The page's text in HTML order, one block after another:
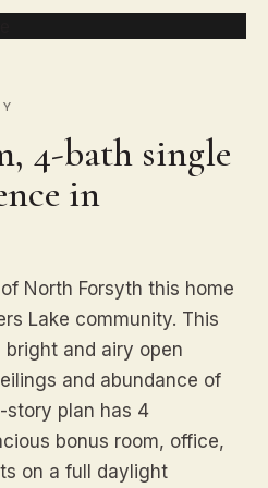
4-bath single
in
North Forsyth this home
Lake community. This
and airy open
and abundance of
story plan has 4
bonus room, office,
on a full daylight